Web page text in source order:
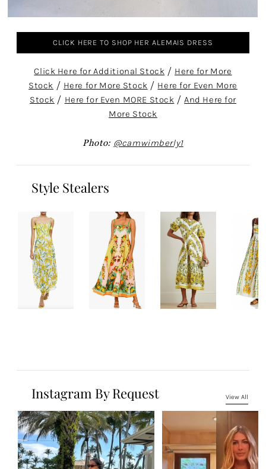
CLICK HERE TO SHOP HER ALEMAIS DRESS
Click Here for Additional Stock / Here for More
Stock / Here for More Stock / Here for Even More
Stock / Here for Even MORE Stock / And Here for
More Stock
Photo: @camwimberly1
Style Stealers
Instagram By Request View All